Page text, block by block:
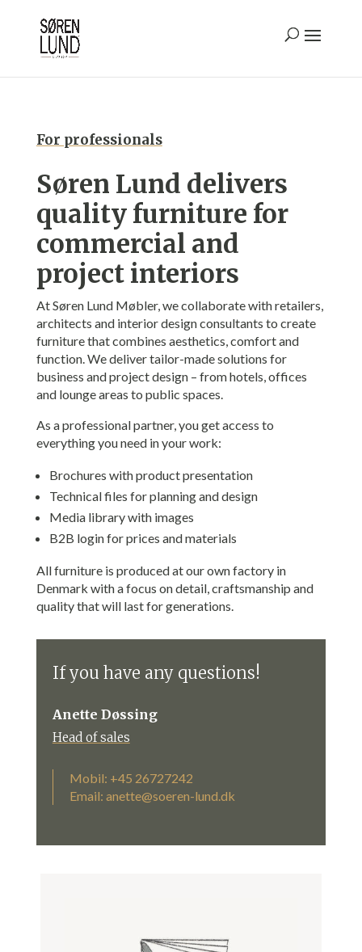
For professionals
Søren Lund delivers
quality furniture for
commercial and
project interiors
At Søren Lund Møbler, we collaborate with retailers,
architects and interior design consultants to create
furniture that combines aesthetics, comfort and
function. We deliver tailor-made solutions for
business and project design – from hotels, offices
and lounge areas to public spaces.
As a professional partner, you get access to
everything you need in your work:
Brochures with product presentation
Technical files for planning and design
Media library with images
B2B login for prices and materials
All furniture is produced at our own factory in
Denmark with a focus on detail, craftsmanship and
quality that will last for generations.
If you have any questions!
Anette Døssing
Head of sales
Mobil: +45 26727242
Email: anette@soeren-lund.dk